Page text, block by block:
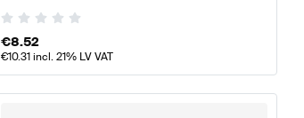
€8.52
€10.31incl. 21% LV VAT